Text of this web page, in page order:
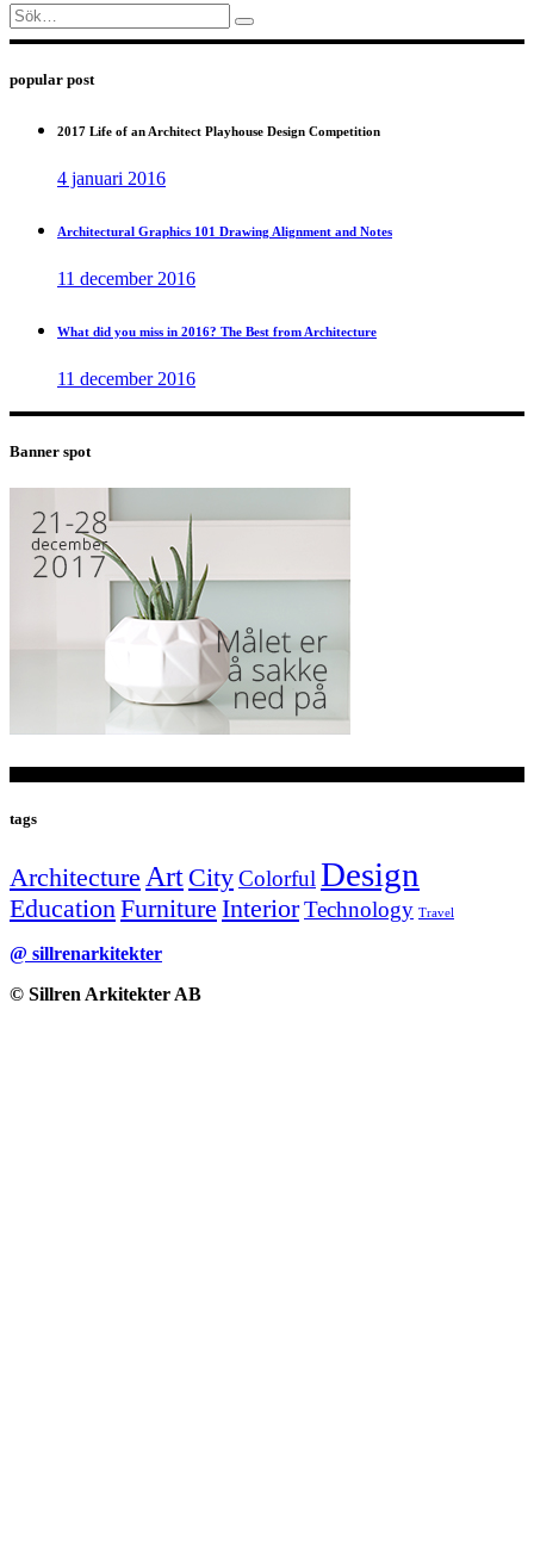
Sök
efter:
popular post
2017 Life of an Architect Playhouse Design Competition
4 januari 2016
Architectural Graphics 101 Drawing Alignment and Notes
11 december 2016
What did you miss in 2016? The Best from Architecture
11 december 2016
Banner spot
tags
Architecture Art CityColorful Design
EducationFurniture InteriorTechnology Travel
@ sillrenarkitekter
© Sillren Arkitekter AB